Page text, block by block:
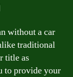
without a car
traditional
title as
to provide your